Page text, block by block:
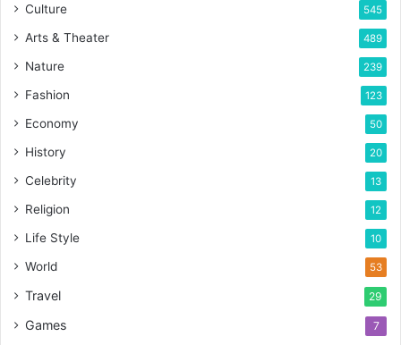
Culture 545
Arts & Theater 489
Nature 239
Fashion 123
Economy 50
History 20
Celebrity 13
Religion 12
Life Style 10
World 53
Travel 29
Games 7